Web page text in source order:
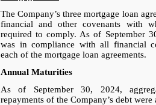
The Company’s three mortgage loan
financial and other covenants with
required to comply. As of September
was in compliance with all financial
each of the mortgage loan agreements.
Annual Maturities
As of September 30, 2024,
repayments of the Company’s debt were